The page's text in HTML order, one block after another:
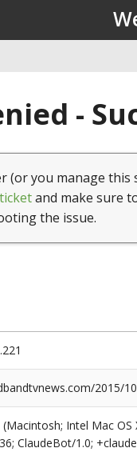
-
(or you manage
and make sure
the issue.
2015/
Intel Mac OS
ClaudeBot/1.0;